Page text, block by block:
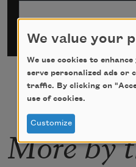
More by
We value your
We use cookies to
serve personalized ads or
traffic. By clicking on
use of cookies.
Customize